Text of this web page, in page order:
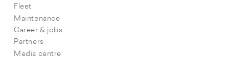
Fleet
Maintenance
Career & jobs
Partners
Media centre